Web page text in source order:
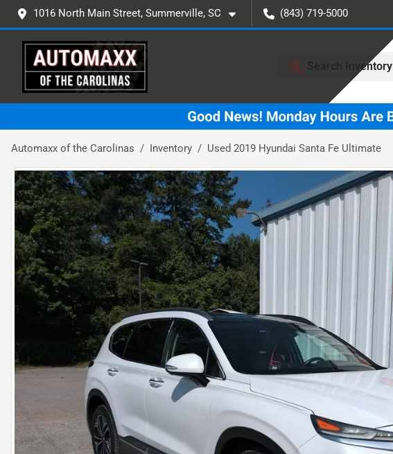
1016 North Main Street, Summerville, SC (843) 719-5000
Search Inventory
Automaxx of the Carolinas Inventory Used 2019 Hyundai Santa Fe Ultimate